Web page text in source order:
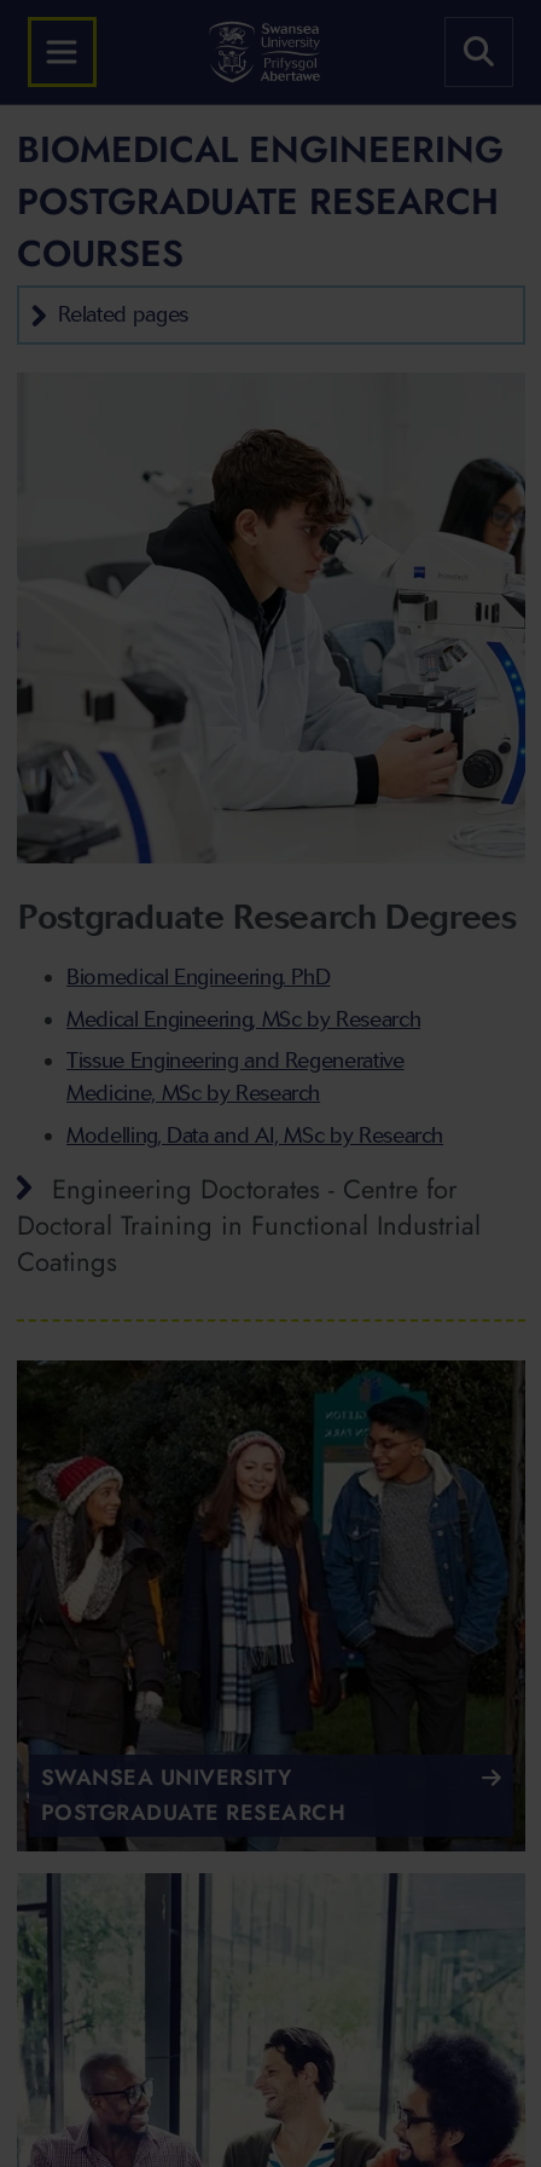
BIOMEDICAL ENGINEERING
POSTGRADUATE RESEARCH
COURSES
Related pages
Postgraduate Research Degrees
Biomedical Engineering. PhD
Medical Engineering, MSc by Research
Tissue Engineering and Regenerative
Medicine, MSc by Research
Modelling, Data and AI, MSc by Research
Engineering Doctorates - Centre for
Doctoral Training in Functional Industrial
Coatings
SWANSEA UNIVERSITY
POSTGRADUATE RESEARCH